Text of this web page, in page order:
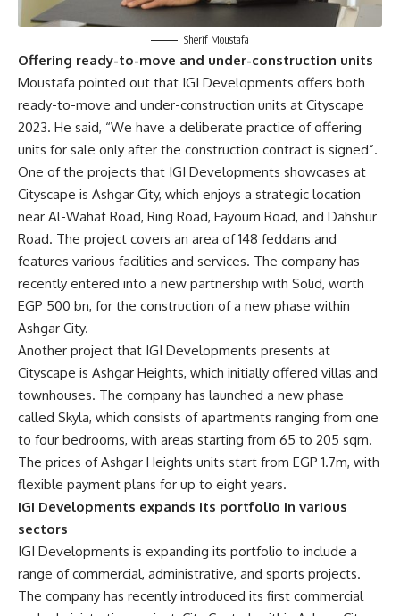
Sherif Moustafa
Offering ready-to-move and under-construction units
Moustafa pointed out that IGI Developments offers both
ready-to-move and under-construction units at Cityscape
2023. He said, “We have a deliberate practice of offering
units for sale only after the construction contract is signed”.
One of the projects that IGI Developments showcases at
Cityscape is Ashgar City, which enjoys a strategic location
near Al-Wahat Road, Ring Road, Fayoum Road, and Dahshur
Road. The project covers an area of 148 feddans and
features various facilities and services. The company has
recently entered into a new partnership with Solid, worth
EGP 500 bn, for the construction of a new phase within
Ashgar City.
Another project that IGI Developments presents at
Cityscape is Ashgar Heights, which initially offered villas and
townhouses. The company has launched a new phase
called Skyla, which consists of apartments ranging from one
to four bedrooms, with areas starting from 65 to 205 sqm.
The prices of Ashgar Heights units start from EGP 1.7m, with
flexible payment plans for up to eight years.
IGI Developments expands its portfolio in various
sectors
IGI Developments is expanding its portfolio to include a
range of commercial, administrative, and sports projects.
The company has recently introduced its first commercial